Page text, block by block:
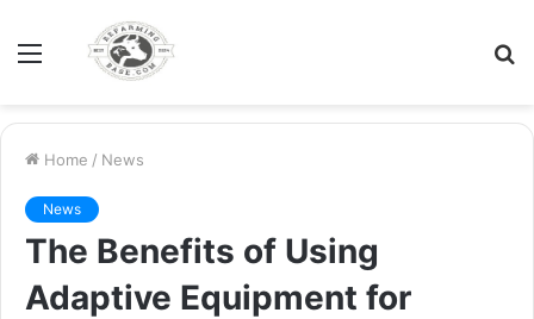
Menu
Home / News
News
The Benefits of Using
Adaptive Equipment for